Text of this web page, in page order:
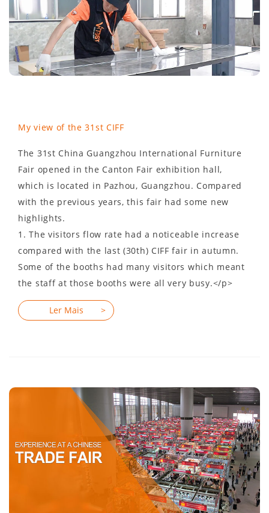
My view of the 31st CIFF
The 31st China Guangzhou International Furniture
Fair opened in the Canton Fair exhibition hall,
which is located in Pazhou, Guangzhou. Compared
with the previous years, this fair had some new
highlights.
1. The visitors flow rate had a noticeable increase
compared with the last (30th) CIFF fair in autumn.
Some of the booths had many visitors which meant
the staff at those booths were all very busy.</p>